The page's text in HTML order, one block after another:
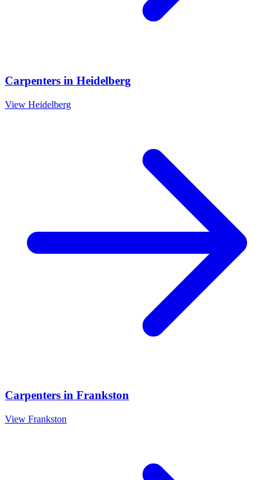
Carpenters in Heidelberg
View Heidelberg
Carpenters in Frankston
View Frankston